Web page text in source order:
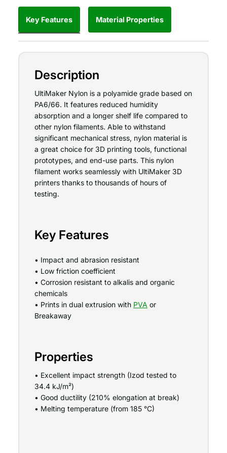
Key Features Material Properties
Description
UltiMaker Nylon is a polyamide grade based on
PA6/66. It features reduced humidity
absorption and a longer shelf life compared to
other nylon filaments. Able to withstand
significant mechanical stress, nylon material is
a great choice for 3D printing tools, functional
prototypes, and end-use parts. This nylon
filament works seamlessly with UltiMaker 3D
printers thanks to thousands of hours of
testing.
Key Features
• Impact and abrasion resistant
• Low friction coefficient
• Corrosion resistant to alkalis and organic
chemicals
• Prints in dual extrusion with PVA or
Breakaway
Properties
• Excellent impact strength (Izod tested to
34.4 kJ/m²)
• Good ductility (210% elongation at break)
• Melting temperature (from 185 °C)